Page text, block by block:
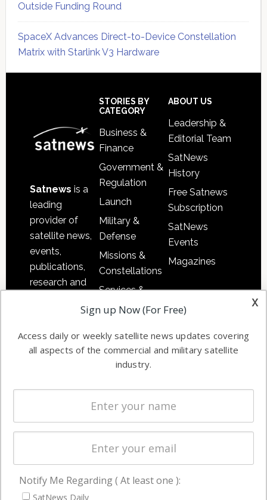
Outside Funding Round
SpaceX Advances Direct-to-Device Constellation
Matrix with Starlink V3 Hardware
Satnews is a
leading
provider of
satellite news,
events,
publications,
research and
commercial
enterprises
STORIES BY
CATEGORY
Business &
Finance
Government &
Regulation
Launch
Military &
Defense
Missions &
Constellations
Services &
Applications
Automation &
Ground
Systems
Spectrum &
Licensing
Startups &
Business
ABOUT US
Leadership &
Editorial Team
SatNews
History
Free Satnews
Subscription
SatNews
Events
Magazines
NAVIGATION
x
Sign up Now (For Free)
Access daily or weekly satellite news updates covering
all aspects of the commercial and military satellite
industry.
Notify Me Regarding ( At least one ):
SatNews Daily